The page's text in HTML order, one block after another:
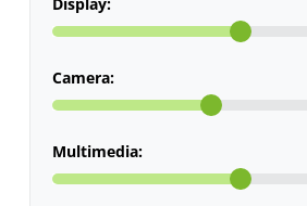
Camera:
Multimedia: